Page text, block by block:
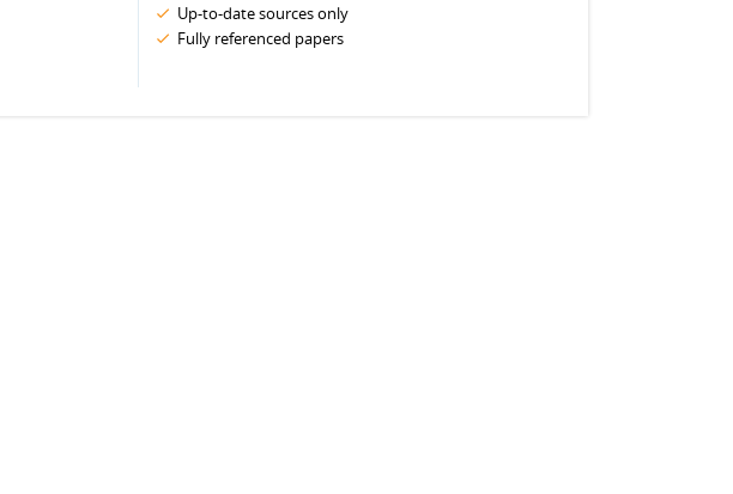
Up-to-date sources only
Fully referenced papers